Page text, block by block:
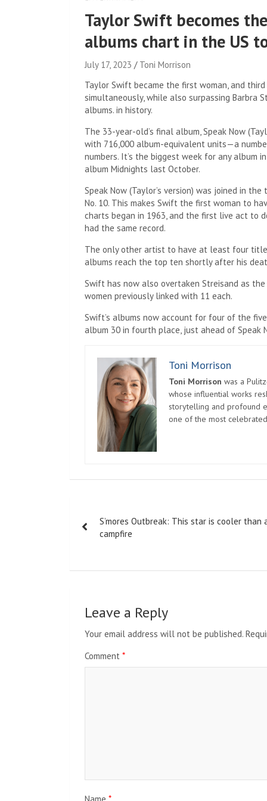
Taylor Swift becomes
albums chart in the US
July 17, 2023
Toni Morrison
Taylor Swift became the first woman, and
simultaneously, while also surpassing Barbra
albums. in history.
The 33-year-old’s final album, Speak Now
with 716,000 album-equivalent units—a
numbers. It’s the biggest week for any album
album Midnights last October.
Speak Now (Taylor’s version) was joined in
No. 10. This makes Swift the first woman to
charts began in 1963, and the first live act to
had the same record.
The only other artist to have at least four
albums reach the top ten shortly after his
Swift has now also overtaken Streisand as
women previously linked with 11 each.
Swift’s albums now account for four of the
album 30 in fourth place, just ahead of Speak
Toni Morrison
Toni Morrison was a
whose influential works
storytelling and profound
one of the most
navigation
S’mores Outbreak: This star is cooler than
campfire
Leave a Reply
Your email address will not be published.
Comment *